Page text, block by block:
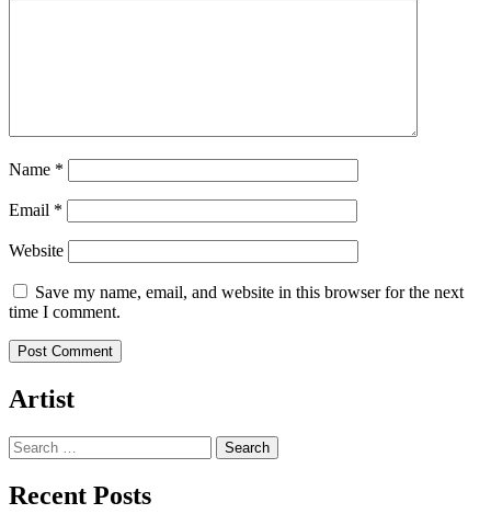
Name *
Email *
Website
Save my name, email, and website in this browser for the next
time I comment.
Artist
Search
for:
Recent Posts